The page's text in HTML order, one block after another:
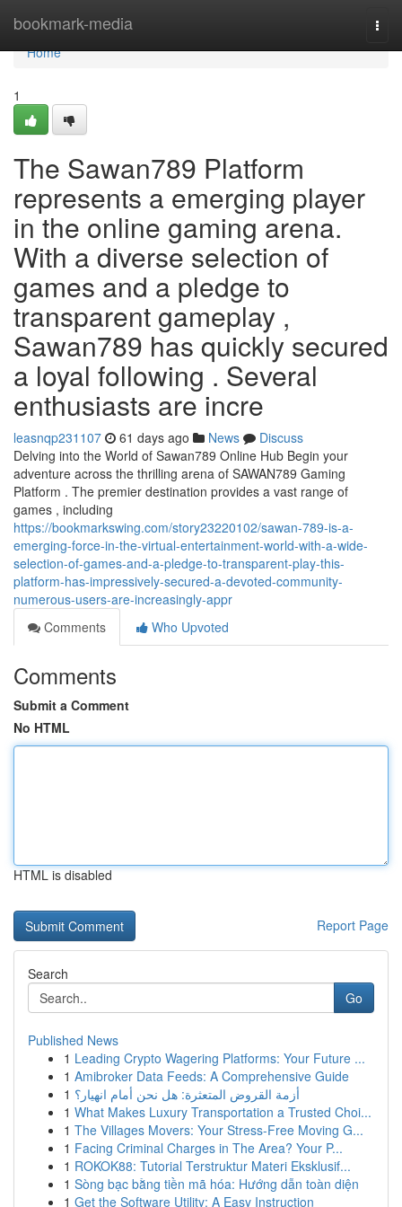
bookmark-media
Home
Home
1
The Sawan789 Platform
represents a emerging player
in the online gaming arena.
With a diverse selection of
games and a pledge to
transparent gameplay ,
Sawan789 has quickly secured
a loyal following . Several
enthusiasts are incre
leasnqp231107 61 days ago News
Discuss
Delving into the World of Sawan789 Online Hub Begin your
adventure across the thrilling arena of SAWAN789 Gaming
Platform . The premier destination provides a vast range of
games , including
https://bookmarkswing.com/story23220102/sawan-789-is-a-
emerging-force-in-the-virtual-entertainment-world-with-a-wide-
selection-of-games-and-a-pledge-to-transparent-play-this-
platform-has-impressively-secured-a-devoted-community-
numerous-users-are-increasingly-appr
Comments
Who Upvoted
Comments
Submit a Comment
No HTML
HTML is disabled
Report Page
Search
Go
Published News
1 Leading Crypto Wagering Platforms: Your Future ...
1 Amibroker Data Feeds: A Comprehensive Guide
1 أزمة القروض المتعثرة: هل نحن أمام انهيار؟
1 What Makes Luxury Transportation a Trusted Choi...
1 The Villages Movers: Your Stress-Free Moving G...
1 Facing Criminal Charges in The Area? Your P...
1 ROKOK88: Tutorial Terstruktur Materi Eksklusif...
1 Sòng bạc bằng tiền mã hóa: Hướng dẫn toàn diện
1 Get the Software Utility: A Easy Instruction